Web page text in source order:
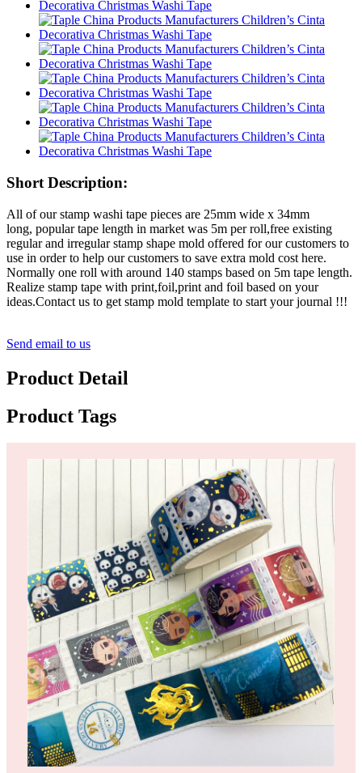
Short Description:
All of our stamp washi tape pieces are 25mm wide x 34mm
long, popular tape length in market was 5m per roll,free existing
regular and irregular stamp shape mold offered for our customers to
use in order to help our customers to save extra mold cost here.
Normally one roll with around 140 stamps based on 5m tape length.
Realize stamp tape with print,foil,print and foil based on your
ideas.Contact us to get stamp mold template to start your journal !!!
Send email to us
Product Detail
Product Tags